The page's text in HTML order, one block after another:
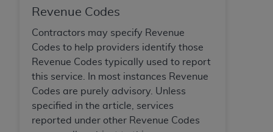
Revenue Codes
Contractors may specify Revenue
Codes to help providers identify those
Revenue Codes typically used to report
this service. In most instances Revenue
Codes are purely advisory. Unless
specified in the article, services
reported under other Revenue Codes
(June 1987) and FAR 52.227-19 (June 1987), as
Supplements, for non-Department of Defense
Federal procurements.
Organizations who contract with CMS
acknowledge that they may have a commercial
CDT license with theADA, and that use of CDT
codes as permitted herein for the administration